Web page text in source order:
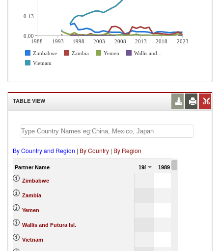
1988 1993 1998 2003 2008 2013 2018
2023
Zimbabwe
Zambia Yemen
Wallis and...
Vietnam
0.13
0.00
TABLE VIEW
By Country and Region | By Country | By Region
Partner Name 1988 1989
Zimbabwe
Zambia
Yemen
Wallis and Futura Isl.
Vietnam